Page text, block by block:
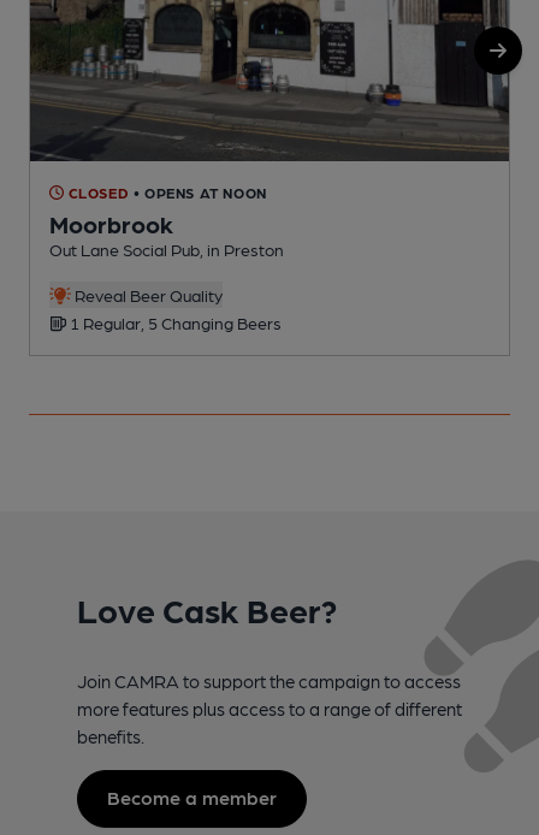
CLOSED • OPENS AT NOON
Moorbrook
Out Lane Social Pub, in Preston
Reveal Beer Quality
1 Regular, 5 Changing Beers
Love Cask Beer?
Join CAMRA to support the campaign to access
more features plus access to a range of different
benefits.
Become a member